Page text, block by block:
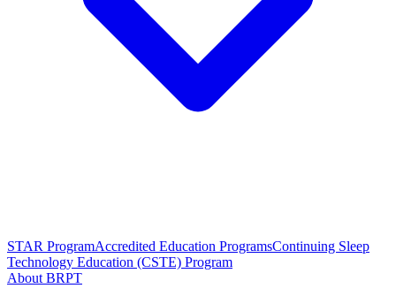
STAR ProgramAccredited Education ProgramsContinuing Sleep
Technology Education (CSTE) Program
About BRPT